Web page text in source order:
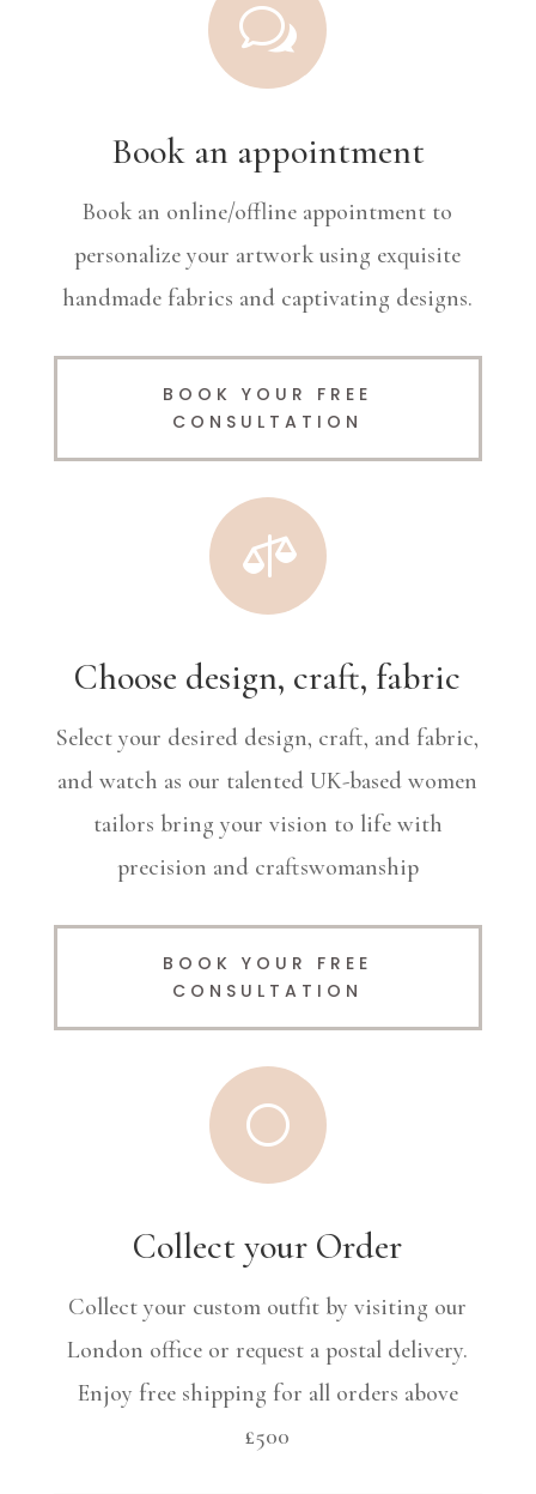
w
Book an appointment
Book an online/offline appointment to
personalize your artwork using exquisite
handmade fabrics and captivating designs.
BOOK YOUR FREE
CONSULTATION

Choose design, craft, fabric
Select your desired design, craft, and fabric,
and watch as our talented UK-based women
tailors bring your vision to life with
precision and craftswomanship
BOOK YOUR FREE
CONSULTATION
[
Collect your Order
Collect your custom outfit by visiting our
London office or request a postal delivery.
Enjoy free shipping for all orders above
£500